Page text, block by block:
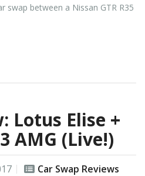
swap between a Nissan GTR R35
Lotus Elise +
AMG (Live!)
Car Swap Reviews